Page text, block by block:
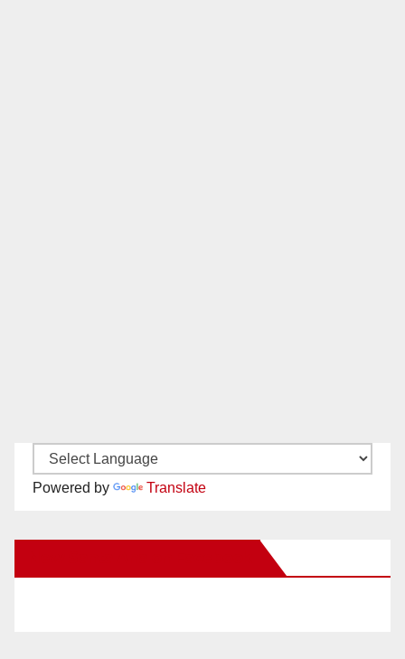
Powered by Translate